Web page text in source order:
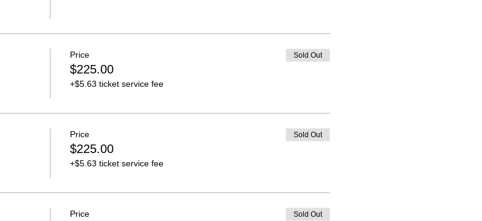
Price
$225.00
+$5.63 ticket service fee
Sold Out
Price
$225.00
+$5.63 ticket service fee
Sold Out
Price Sold Out